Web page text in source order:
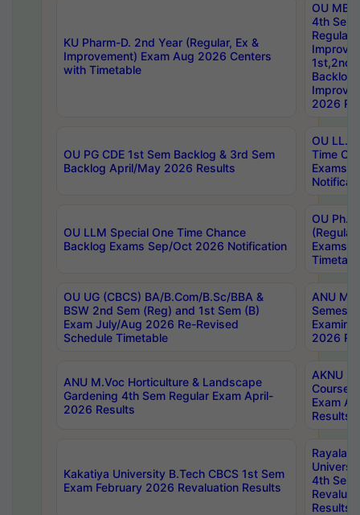
KU Pharm-D. 2nd Year (Regular, Ex &
Improvement) Exam Aug 2026 Centers
with Timetable
OU
4th Sem
Backlog
2026
OU PG CDE 1st Sem Backlog & 3rd Sem
Backlog April/May 2026 Results
OU LL.B
Time
Exams
OU LLM Special One Time Chance
Backlog Exams Sep/Oct 2026 Notification
OU
Exams
OU UG (CBCS) BA/B.Com/B.Sc/BBA &
BSW 2nd Sem (Reg) and 1st Sem (B)
Exam July/Aug 2026 Re-Revised
Schedule Timetable
ANU
2026
ANU M.Voc Horticulture & Landscape
Gardening 4th Sem Regular Exam April-
2026 Results
AKNU
Courses
Exam
Results
Kakatiya University B.Tech CBCS 1st Sem
Exam February 2026 Revaluation Results
4th Sem
Results